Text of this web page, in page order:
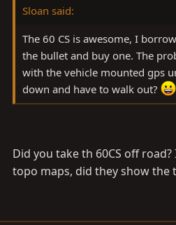
Sloan said:
The 60 CS is awesome, I
the bullet and buy one. The
with the vehicle mounted gps
down and have to walk out?
Did you take th 60CS off
topo maps, did they show the